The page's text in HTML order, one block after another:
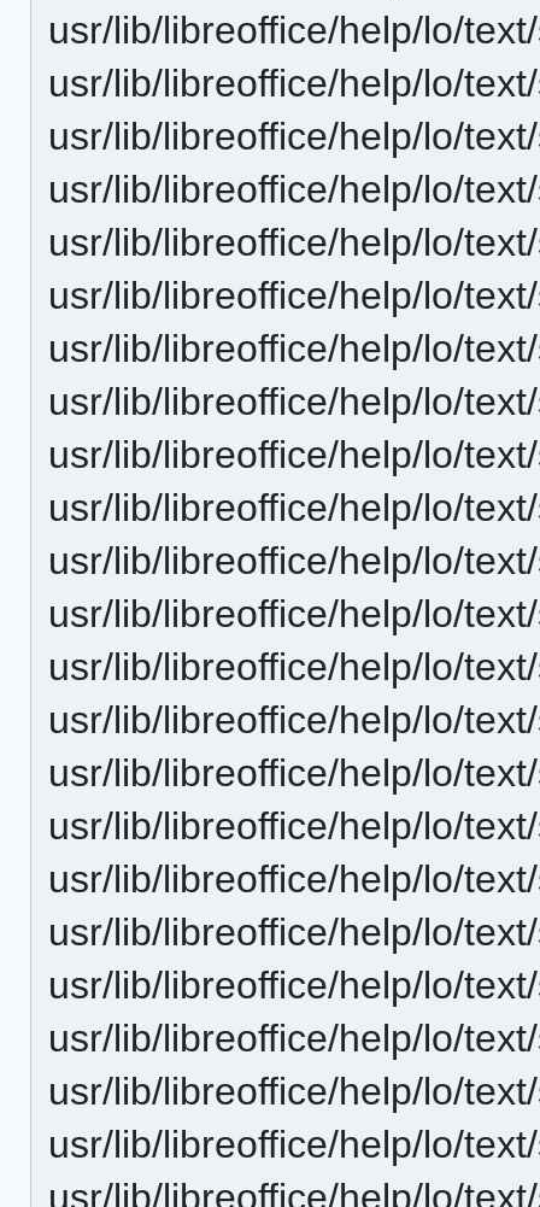
usr/lib/libreoffice/help/lo/
usr/lib/libreoffice/help/lo/
usr/lib/libreoffice/help/lo/
usr/lib/libreoffice/help/lo/
usr/lib/libreoffice/help/lo/
usr/lib/libreoffice/help/lo/
usr/lib/libreoffice/help/lo/
usr/lib/libreoffice/help/lo/
usr/lib/libreoffice/help/lo/
usr/lib/libreoffice/help/lo/
usr/lib/libreoffice/help/lo/
usr/lib/libreoffice/help/lo/
usr/lib/libreoffice/help/lo/
usr/lib/libreoffice/help/lo/
usr/lib/libreoffice/help/lo/
usr/lib/libreoffice/help/lo/
usr/lib/libreoffice/help/lo/
usr/lib/libreoffice/help/lo/
usr/lib/libreoffice/help/lo/
usr/lib/libreoffice/help/lo/
usr/lib/libreoffice/help/lo/
usr/lib/libreoffice/help/lo/
usr/lib/libreoffice/help/lo/